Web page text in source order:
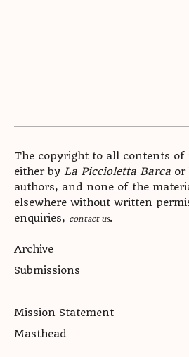
The copyright to all contents of
either by La Piccioletta Barca or
authors, and none of the
elsewhere without written
enquiries, contact us.
Archive
Submissions
Mission Statement
Masthead